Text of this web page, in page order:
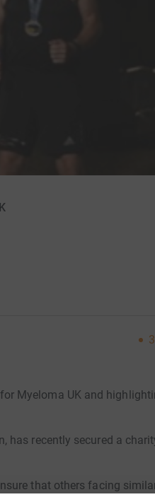
3
Myeloma UK and
has recently secured a
that others facing